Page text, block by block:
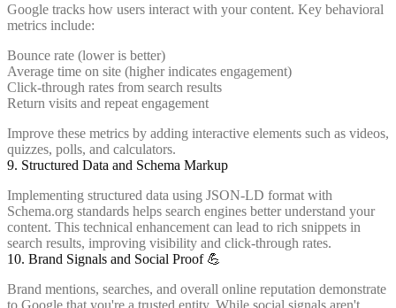
Google tracks how users interact with your content. Key behavioral
metrics include:
Bounce rate (lower is better)
Average time on site (higher indicates engagement)
Click-through rates from search results
Return visits and repeat engagement
Improve these metrics by adding interactive elements such as videos,
quizzes, polls, and calculators.
9. Structured Data and Schema Markup
Implementing structured data using JSON-LD format with
Schema.org standards helps search engines better understand your
content. This technical enhancement can lead to rich snippets in
search results, improving visibility and click-through rates.
10. Brand Signals and Social Proof 💪
Brand mentions, searches, and overall online reputation demonstrate
to Google that you're a trusted entity. While social signals aren't